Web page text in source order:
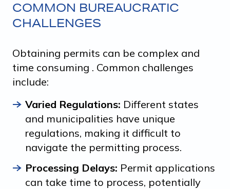
COMMON BUREAUCRATIC
CHALLENGES
Obtaining permits can be complex and
time consuming . Common challenges
include:
Varied Regulations: Different states
and municipalities have unique
regulations, making it difficult to
navigate the permitting process.
Processing Delays: Permit applications
can take time to process, potentially